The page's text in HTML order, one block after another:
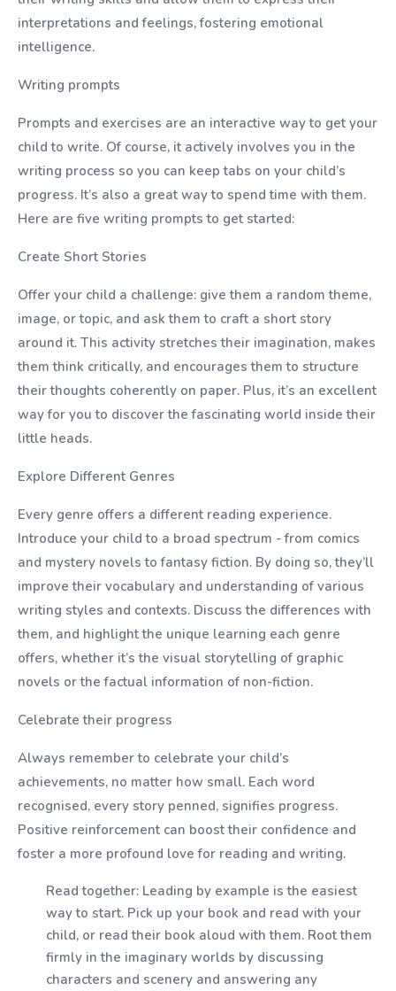
interpretations and feelings, fostering emotional
intelligence.
Writing prompts
Prompts and exercises are an interactive way to get your
child to write. Of course, it actively involves you in the
writing process so you can keep tabs on your child’s
progress. It’s also a great way to spend time with them.
Here are five writing prompts to get started:
Create Short Stories
Offer your child a challenge: give them a random theme,
image, or topic, and ask them to craft a short story
around it. This activity stretches their imagination, makes
them think critically, and encourages them to structure
their thoughts coherently on paper. Plus, it’s an excellent
way for you to discover the fascinating world inside their
little heads.
Explore Different Genres
Every genre offers a different reading experience.
Introduce your child to a broad spectrum - from comics
and mystery novels to fantasy fiction. By doing so, they’ll
improve their vocabulary and understanding of various
writing styles and contexts. Discuss the differences with
them, and highlight the unique learning each genre
offers, whether it’s the visual storytelling of graphic
novels or the factual information of non-fiction.
Celebrate their progress
Always remember to celebrate your child’s
achievements, no matter how small. Each word
recognised, every story penned, signifies progress.
Positive reinforcement can boost their confidence and
foster a more profound love for reading and writing.
Read together: Leading by example is the easiest
way to start. Pick up your book and read with your
child, or read their book aloud with them. Root them
firmly in the imaginary worlds by discussing
characters and scenery and answering any